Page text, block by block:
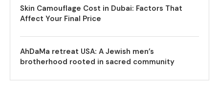
Skin Camouflage Cost in Dubai: Factors That
Affect Your Final Price
AhDaMa retreat USA: A Jewish men’s
brotherhood rooted in sacred community